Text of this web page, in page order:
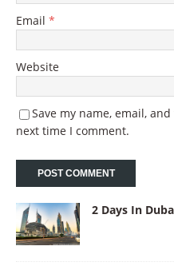
Email *
Website
Save my name, email,
next time I comment.
2 Days In